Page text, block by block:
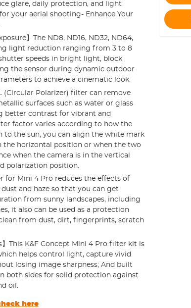
glare, daily protection, and light
your aerial shooting- Enhance Your
】The ND8, ND16, ND32, ND64,
light reduction ranging from 3 to 8
speeds in bright light, block
the sensor during dynamic outdoor
to achieve a cinematic look.
(Circular Polarizer) filter can remove
surfaces such as water or glass
better contrast for vibrant and
factor varies according to how the
the sun, you can align the white mark
the horizontal position or when the two
when the camera is in the vertical
polarization position.
for Mini 4 Pro reduces the effects of
and haze so that you can get
from sunny landscapes, including
it also can be used as a protection
from dust, dirt, fingerprints, scratch
This K&F Concept Mini 4 Pro filter kit is
helps control light, capture vivid
losing image sharpness; And built
both sides for solid protection against
oil.
here